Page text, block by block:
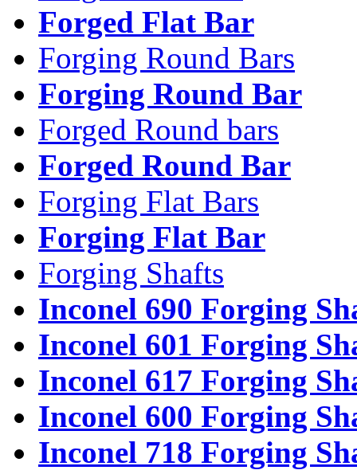
Forged Flat Bar
Forging Round Bars
Forging Round Bar
Forged Round bars
Forged Round Bar
Forging Flat Bars
Forging Flat Bar
Forging Shafts
Inconel 690 Forging
Inconel 601 Forging
Inconel 617 Forging
Inconel 600 Forging
Inconel 718 Forging